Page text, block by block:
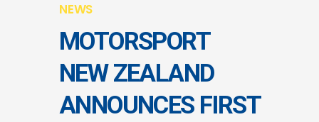
NEWS
MOTORSPORT
NEW ZEALAND
ANNOUNCES FIRST